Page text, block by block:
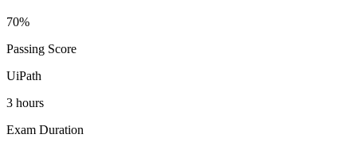
70%
Passing Score
UiPath
3 hours
Exam Duration